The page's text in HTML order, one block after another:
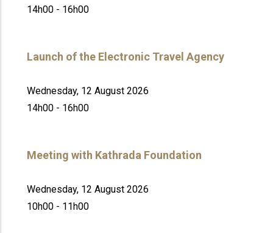
14h00 - 16h00
Launch of the Electronic Travel Agency
Wednesday, 12 August 2026
14h00 - 16h00
Meeting with Kathrada Foundation
Wednesday, 12 August 2026
10h00 - 11h00